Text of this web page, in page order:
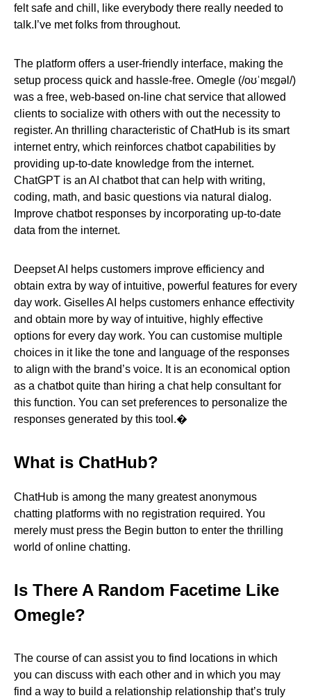
felt safe and chill, like everybody there really needed to
talk.I’ve met folks from throughout.
The platform offers a user-friendly interface, making the
setup process quick and hassle-free. Omegle (/oʊˈmɛɡəl/)
was a free, web-based on-line chat service that allowed
clients to socialize with others with out the necessity to
register. An thrilling characteristic of ChatHub is its smart
internet entry, which reinforces chatbot capabilities by
providing up-to-date knowledge from the internet.
ChatGPT is an AI chatbot that can help with writing,
coding, math, and basic questions via natural dialog.
Improve chatbot responses by incorporating up-to-date
data from the internet.
Deepset AI helps customers improve efficiency and
obtain extra by way of intuitive, powerful features for every
day work. Giselles AI helps customers enhance effectivity
and obtain more by way of intuitive, highly effective
options for every day work. You can customise multiple
choices in it like the tone and language of the responses
to align with the brand’s voice. It is an economical option
as a chatbot quite than hiring a chat help consultant for
this function. You can set preferences to personalize the
responses generated by this tool.�
What is ChatHub?
ChatHub is among the many greatest anonymous
chatting platforms with no registration required. You
merely must press the Begin button to enter the thrilling
world of online chatting.
Is There A Random Facetime Like
Omegle?
The course of can assist you to find locations in which
you can discuss with each other and in which you may
find a way to build a relationship relationship that’s truly